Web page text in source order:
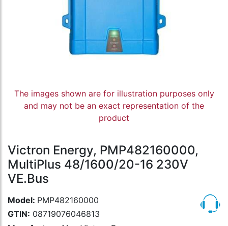
The images shown are for illustration purposes only
and may not be an exact representation of the
product
Victron Energy, PMP482160000,
MultiPlus 48/1600/20-16 230V
VE.Bus
Model: PMP482160000
GTIN: 08719076046813